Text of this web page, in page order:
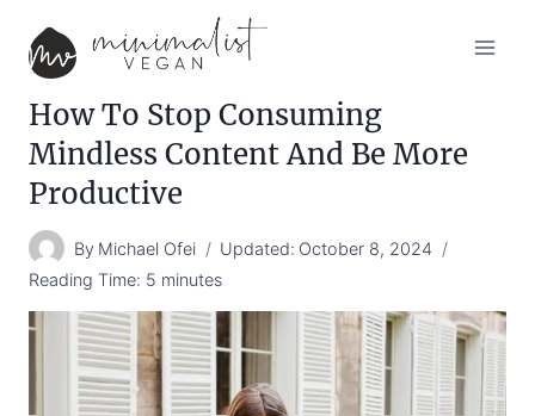
content
How To Stop Consuming
Mindless Content And Be More
Productive
By Michael Ofei Updated: October 8, 2024
Reading Time: 5 minutes